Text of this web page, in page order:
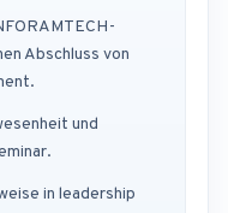
Abschluss von
und
in leadership